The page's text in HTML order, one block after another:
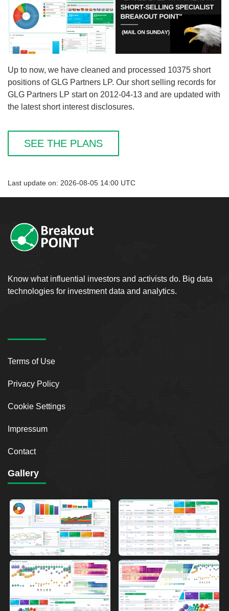
Up to now, we have cleaned and processed 10375 short
positions of GLG Partners LP. Our short selling records for
GLG Partners LP start on 2012-04-13 and are updated with
the latest short interest disclosures.
SEE THE PLANS
Last update on: 2026-08-05 14:00 UTC
Know what influential investors and activists do. Big data
technologies for investment data and analytics.
Terms of Use
Privacy Policy
Cookie Settings
Impressum
Contact
Gallery